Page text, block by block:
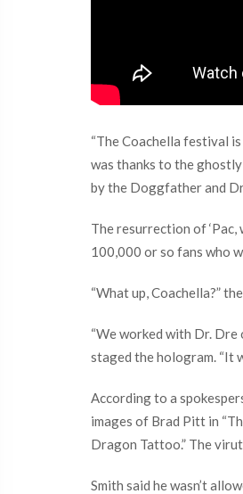
“The Coachella festival
was thanks to the
by the Doggfather and
The resurrection of
100,000 or so fans who
“What up, Coachella?”
“We worked with Dr. Dre
staged the hologram. “It
According to a
images of Brad Pitt in
Dragon Tattoo.” The
Smith said he wasn’t